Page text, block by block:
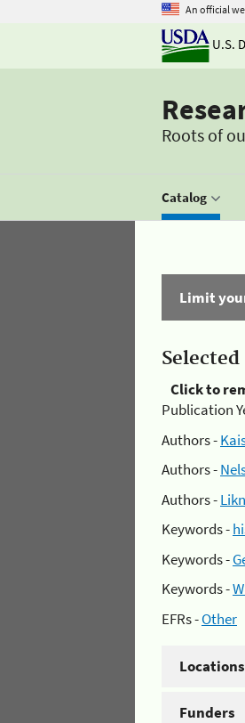
An official
U.S.
Roots of
Catalog
Limit
Selected
Click to
Publication
Authors -
Authors -
Authors -
Keywords -
Keywords -
Keywords -
EFRs -Other
Locations
Funders